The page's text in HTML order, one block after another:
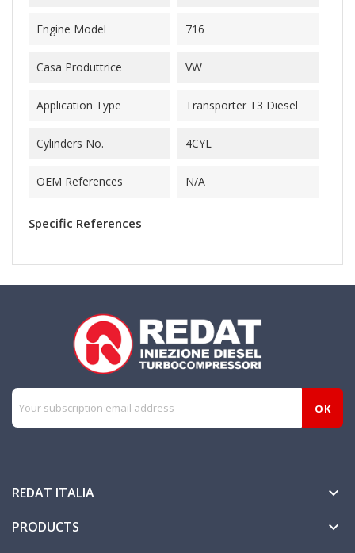
Engine Model 716
Casa Produttrice VW
Application Type Transporter T3 Diesel
Cylinders No. 4CYL
OEM References N/A
Specific References
REDAT ITALIA 
PRODUCTS 